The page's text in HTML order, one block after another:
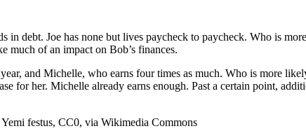
in debt. Joe has none but lives paycheck to paycheck. Who is
much of an impact on Bob’s finances.
and Michelle, who earns four times as much. Who is more
for her. Michelle already earns enough. Past a certain point,
festus, CC0, via Wikimedia Commons